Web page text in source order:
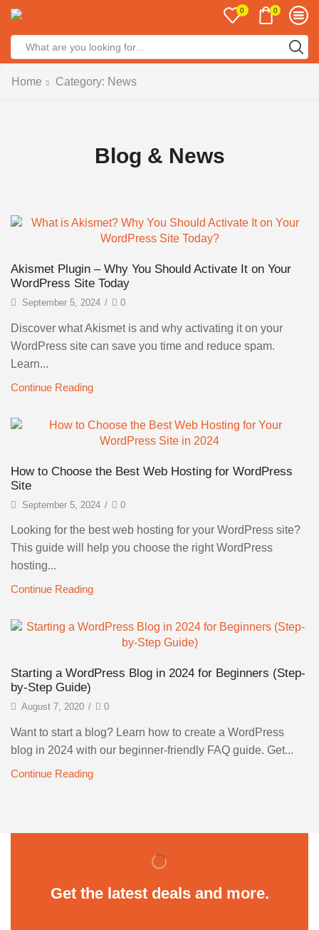
0 0
Home Category: News
Blog & News
Akismet Plugin – Why You Should Activate It on Your
WordPress Site Today
September 5, 2024 / 0
Discover what Akismet is and why activating it on your
WordPress site can save you time and reduce spam.
Learn...
Continue Reading
How to Choose the Best Web Hosting for WordPress
Site
September 5, 2024 / 0
Looking for the best web hosting for your WordPress site?
This guide will help you choose the right WordPress
hosting...
Continue Reading
Starting a WordPress Blog in 2024 for Beginners (Step-
by-Step Guide)
August 7, 2020 / 0
Want to start a blog? Learn how to create a WordPress
blog in 2024 with our beginner-friendly FAQ guide. Get...
Continue Reading
Get the latest deals and more.